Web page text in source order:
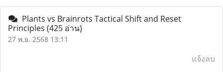
Plants vs Brainrots Tactical Shift and Reset
Principles (425 อ่าน)
27 พ.ย. 2568 13:11
แจ้งลบ